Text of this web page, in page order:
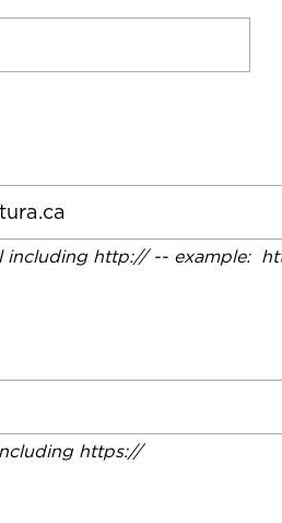
including http:// -- example:
https://